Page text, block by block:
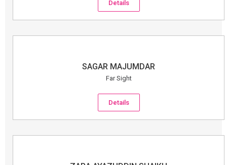
Details
SAGAR MAJUMDAR
Far Sight
Details